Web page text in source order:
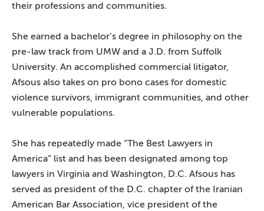
their professions and communities.
She earned a bachelor’s degree in philosophy on the
pre-law track from UMW and a J.D. from Suffolk
University. An accomplished commercial litigator,
Afsous also takes on pro bono cases for domestic
violence survivors, immigrant communities, and other
vulnerable populations.
She has repeatedly made “The Best Lawyers in
America” list and has been designated among top
lawyers in Virginia and Washington, D.C. Afsous has
served as president of the D.C. chapter of the Iranian
American Bar Association, vice president of the